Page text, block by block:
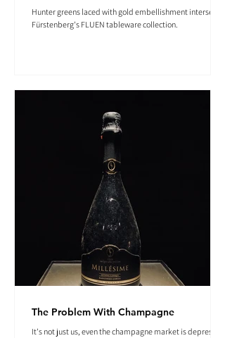
Hunter greens laced with gold embellishment intersect in
Fürstenberg's FLUEN tableware collection.
The Problem With Champagne
It's not just us, even the champagne market is depressed.